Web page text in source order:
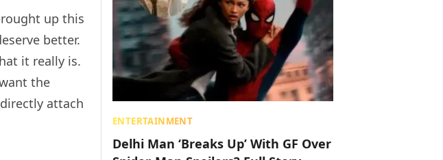
up this
better.
it really is.
the
attach
ENTERTAINMENT
Delhi Man ‘Breaks Up’ With GF Over